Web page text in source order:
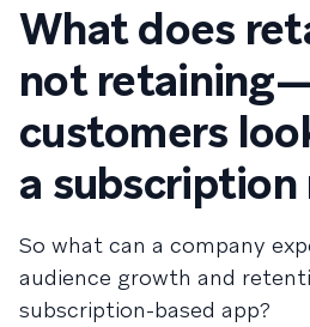
What does
not
customers
a subscription
So what can a company
audience growth and
subscription-based app?